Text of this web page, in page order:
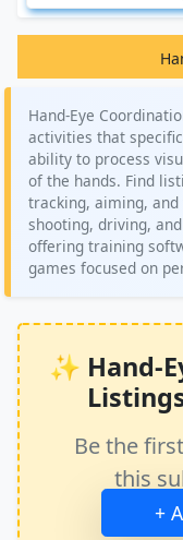
Hand-Eye
activities that
ability to process
of the hands. Find
tracking, aiming,
shooting, driving,
offering training
games focused on
✨ Hand-
Be the
this
+